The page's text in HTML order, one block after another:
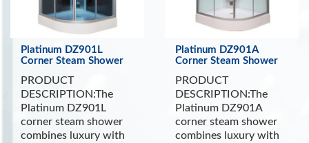
Platinum DZ901L
Corner Steam Shower
PRODUCT
DESCRIPTION:The
Platinum DZ901L
corner steam shower
combines luxury with
Platinum DZ901A
Corner Steam Shower
PRODUCT
DESCRIPTION:The
Platinum DZ901A
corner steam shower
combines luxury with